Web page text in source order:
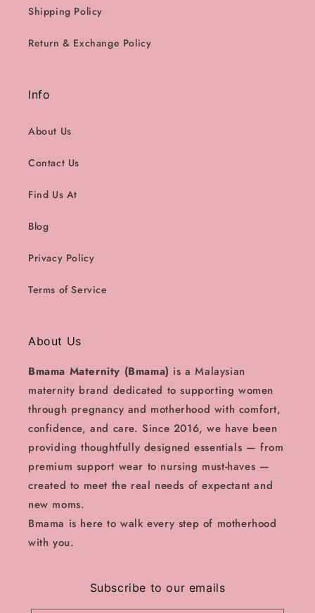
Shipping Policy
Return & Exchange Policy
Info
About Us
Contact Us
Find Us At
Blog
Privacy Policy
Terms of Service
About Us
Bmama Maternity (Bmama) is a Malaysian
maternity brand dedicated to supporting women
through pregnancy and motherhood with comfort,
confidence, and care. Since 2016, we have been
providing thoughtfully designed essentials — from
premium support wear to nursing must-haves —
created to meet the real needs of expectant and
new moms.
Bmama is here to walk every step of motherhood
with you.
Subscribe to our emails